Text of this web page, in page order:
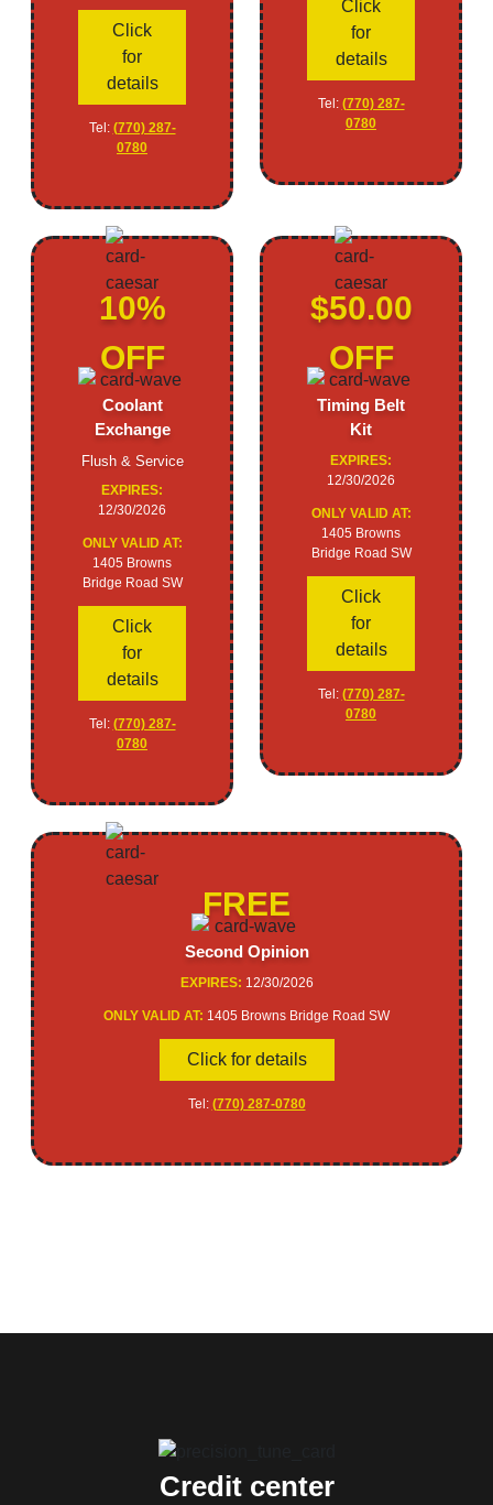
Click
for
details
Tel: (770) 287-
0780
Click
for
details
Tel: (770) 287-
0780
10%
OFF
Coolant
Exchange
Flush & Service
EXPIRES:
12/30/2026
ONLY VALID AT:
1405 Browns
Bridge Road SW
Click
for
details
Tel: (770) 287-
0780
$50.00
OFF
Timing Belt
Kit
EXPIRES:
12/30/2026
ONLY VALID AT:
1405 Browns
Bridge Road SW
Click
for
details
Tel: (770) 287-
0780
FREE
Second Opinion
EXPIRES: 12/30/2026
ONLY VALID AT: 1405 Browns Bridge Road SW
Click for details
Tel: (770) 287-0780
Credit center